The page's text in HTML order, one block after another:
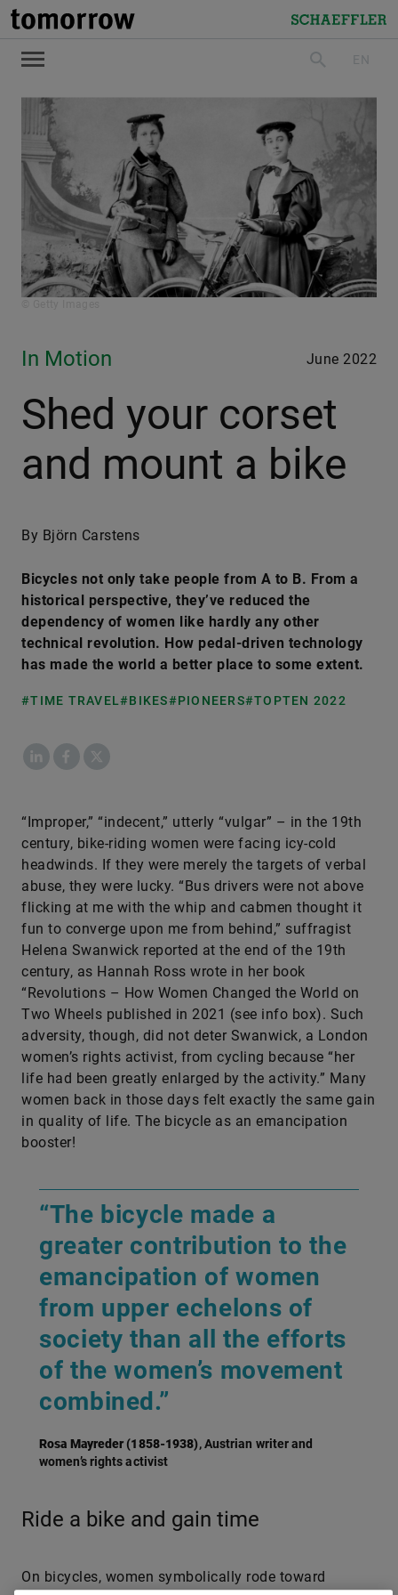
tomorrow
Schaeffler
search EN
In Motion June 2022
Shed your corset
and mount a bike
By Björn Carstens
Bicycles not only take people from A to B. From a
historical perspective, they’ve reduced the
dependency of women like hardly any other
technical revolution. How pedal-driven technology
has made the world a better place to some extent.
#TIME TRAVEL#BIKES#PIONEERS#TOPTEN 2022
LinkedInFacebook
X
“Improper,” “indecent,” utterly “vulgar” – in the 19th
century, bike-riding women were facing icy-cold
headwinds. If they were merely the targets of verbal
abuse, they were lucky. “Bus drivers were not above
flicking at me with the whip and cabmen thought it
fun to converge upon me from behind,” suffragist
Helena Swanwick reported at the end of the 19th
century, as Hannah Ross wrote in her book
“Revolutions – How Women Changed the World on
Two Wheels published in 2021 (see info box). Such
adversity, though, did not deter Swanwick, a London
women’s rights activist, from cycling because “her
life had been greatly enlarged by the activity.” Many
women back in those days felt exactly the same gain
in quality of life. The bicycle as an emancipation
booster!
“The bicycle made a
greater contribution to the
emancipation of women
from upper echelons of
society than all the efforts
of the women’s movement
combined.”
Rosa Mayreder (1858-1938), Austrian writer and
women’s rights activist
Ride a bike and gain time
On bicycles, women symbolically rode toward